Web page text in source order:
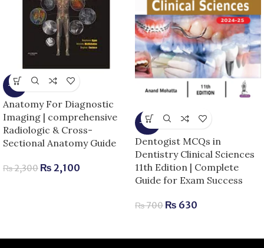
-9%
Anatomy For Diagnostic
Imaging | comprehensive
Radiologic & Cross-
Sectional Anatomy Guide
₨2,300 ₨ 2,100
-10%
Dentogist MCQs in
Dentistry Clinical Sciences
11th Edition | Complete
Guide for Exam Success
₨700 ₨ 630